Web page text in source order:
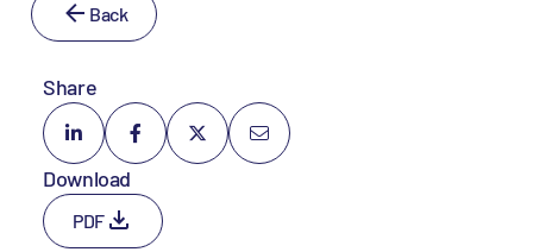
Back
Share
Download
PDF